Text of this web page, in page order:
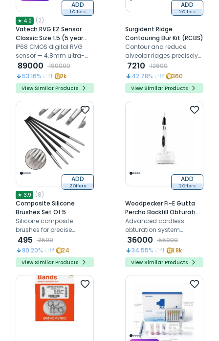
ADD
1 Offers
★ 4.0 (2)
Vatech RVG EZ Sensor
Classic Size 1.5 (5 year
warranty)
IP68 CMOS digital RVG
sensor — 4.8mm ultra-
slim, 5-year warranty
89000
190000
53.16% Off 2k
View Similar Products
ADD
2 Offers
Surgident Ridge
Contouring Bur Kit (RCBS)
Contour and reduce
alveolar ridges precisely
with three anatomically
shaped burs for confident
implant placement
7210
12600
42.78% Off 360
View Similar Products
ADD
2 Offers
★ 3.9 (8)
Composite Silicone
Brushes Set Of 5
Silicone composite
brushes for precise
placement shaping and
contouring of restorations
495
2500
80.20% Off 24
View Similar Products
ADD
2 Offers
Woodpecker Fi-E Gutta
Percha Backfill Obturation
System
Advanced cordless
obturation system
delivering fast heating,
precise gutta-percha
flow, and efficient root
canal filling
36000
55000
34.55% Off 1.8k
View Similar Products